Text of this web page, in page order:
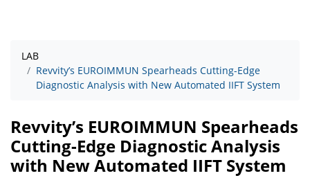
LAB
Revvity’s EUROIMMUN Spearheads Cutting-Edge
Diagnostic Analysis with New Automated IIFT System
Revvity’s EUROIMMUN Spearheads
Cutting-Edge Diagnostic Analysis
with New Automated IIFT System